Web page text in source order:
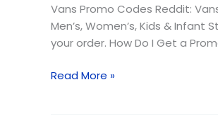
Vans Promo Codes Reddit:
Men’s, Women’s, Kids &
your order. How Do I Get a
Read More »